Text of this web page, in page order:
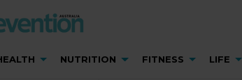
NUTRITION FITNESS LIFE